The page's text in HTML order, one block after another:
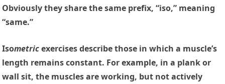
Obviously they share the same prefix, “iso,” meaning
“same.”
Isometricexercisesdescribe those in which a muscle’s
length remains constant. For example, in a plank or
wall sit, the muscles are working, but not actively